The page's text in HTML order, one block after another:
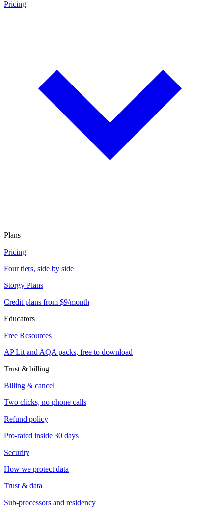
Pricing
Plans
Pricing
Four tiers, side by side
Storgy Plans
Credit plans from $9/month
Educators
Free Resources
AP Lit and AQA packs, free to download
Trust & billing
Billing & cancel
Two clicks, no phone calls
Refund policy
Pro-rated inside 30 days
Security
How we protect data
Trust & data
Sub-processors and residency